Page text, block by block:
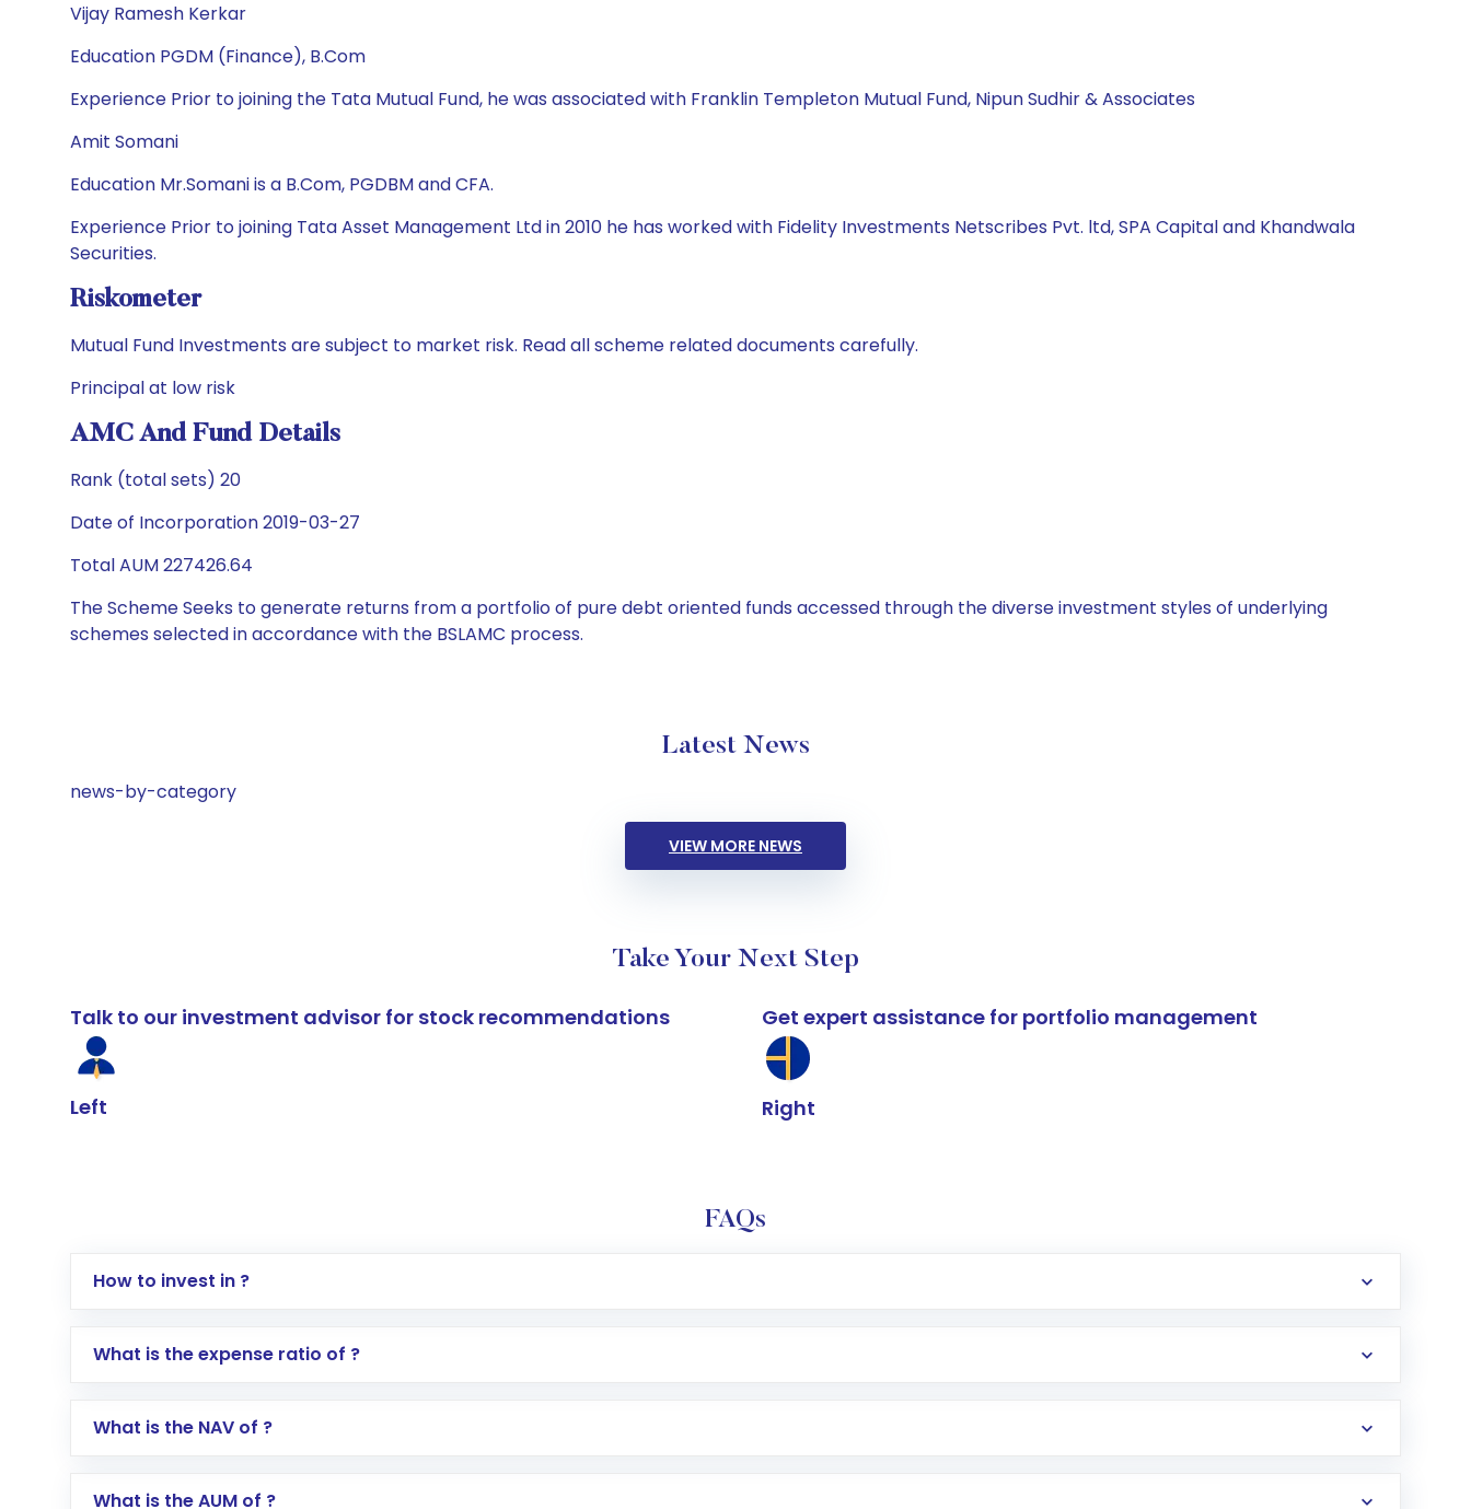
Vijay Ramesh Kerkar
Education PGDM (Finance), B.Com
Experience Prior to joining the Tata Mutual Fund, he was associated with Franklin Templeton Mutual Fund, Nipun Sudhir & Associates
Amit Somani
Education Mr.Somani is a B.Com, PGDBM and CFA.
Experience Prior to joining Tata Asset Management Ltd in 2010 he has worked with Fidelity Investments Netscribes Pvt. ltd, SPA Capital and Khandwala
Securities.
Riskometer
Mutual Fund Investments are subject to market risk. Read all scheme related documents carefully.
Principal at low risk
AMC And Fund Details
Rank (total sets) 20
Date of Incorporation 2019-03-27
Total AUM 227426.64
The Scheme Seeks to generate returns from a portfolio of pure debt oriented funds accessed through the diverse investment styles of underlying
schemes selected in accordance with the BSLAMC process.
Latest News
news-by-category
VIEW MORE NEWS
Take Your Next Step
Talk to our investment advisor for stock recommendations
Left
Get expert assistance for portfolio management
Right
FAQs
How to invest in ?
Log in to your Motilal Oswal account via the app or website
Select your preferred investment mode – Lumpsum or SIP
Complete your KYC, if not already done
What is the expense ratio of ?
What is the NAV of ?
What is the AUM of ?